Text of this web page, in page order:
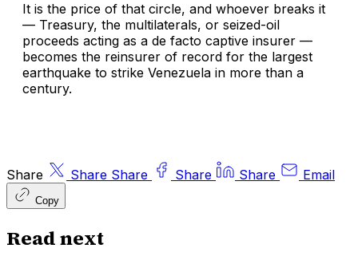
It is the price of that circle, and whoever breaks it
— Treasury, the multilaterals, or seized-oil
proceeds acting as a de facto captive insurer —
becomes the reinsurer of record for the largest
earthquake to strike Venezuela in more than a
century.
Share Share Share Share Share Email
Copy
Read next